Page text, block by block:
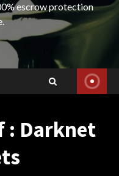
escrow protection
: Darknet